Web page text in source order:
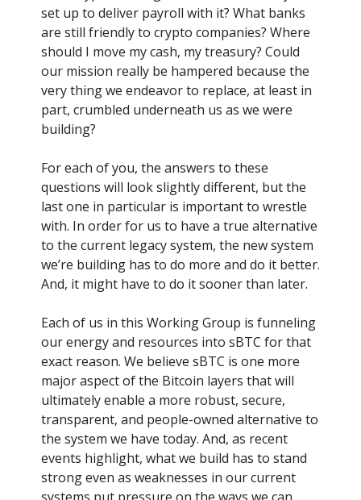
set up to deliver payroll with it? What banks
are still friendly to crypto companies? Where
should I move my cash, my treasury? Could
our mission really be hampered because the
very thing we endeavor to replace, at least in
part, crumbled underneath us as we were
building?
For each of you, the answers to these
questions will look slightly different, but the
last one in particular is important to wrestle
with. In order for us to have a true alternative
to the current legacy system, the new system
we’re building has to do more and do it better.
And, it might have to do it sooner than later.
Each of us in this Working Group is funneling
our energy and resources into sBTC for that
exact reason. We believe sBTC is one more
major aspect of the Bitcoin layers that will
ultimately enable a more robust, secure,
transparent, and people-owned alternative to
the system we have today. And, as recent
events highlight, what we build has to stand
strong even as weaknesses in our current